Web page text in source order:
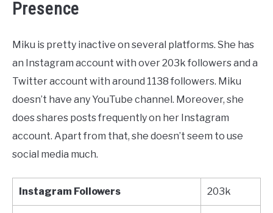
Presence
Miku is pretty inactive on several platforms. She has
an Instagram account with over 203k followers and a
Twitter account with around 1138 followers. Miku
doesn’t have any YouTube channel. Moreover, she
does shares posts frequently on her Instagram
account. Apart from that, she doesn’t seem to use
social media much.
Instagram Followers 203k